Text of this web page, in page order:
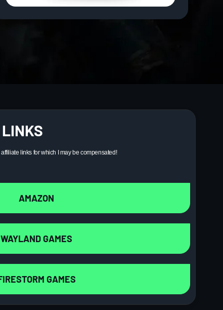
links for which I may be compensated!
AMAZON
WAYLAND GAMES
GAMES